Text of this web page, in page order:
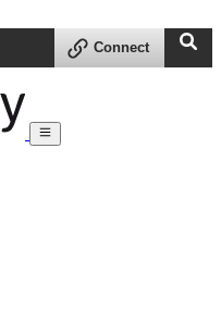
Connect